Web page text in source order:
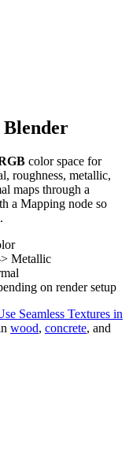
Blender
color space for
roughness, metallic,
maps through a
a Mapping node so
Metallic
on render setup
Seamless Textures in
wood, concrete, and